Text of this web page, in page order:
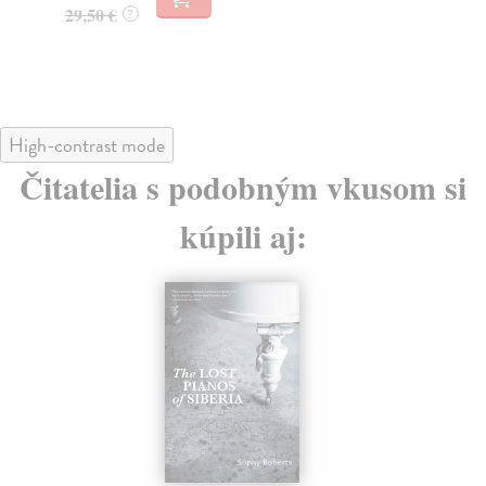
High-contrast mode
Čitatelia s podobným vkusom si
kúpili aj: